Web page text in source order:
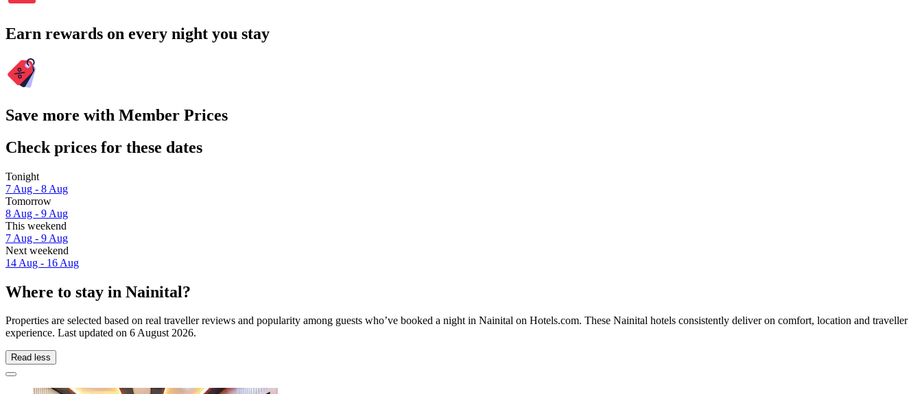
Earn rewards on every night you stay
Save more with Member Prices
Check prices for these dates
Tonight
7 Aug - 8 Aug
Tomorrow
8 Aug - 9 Aug
This weekend
7 Aug - 9 Aug
Next weekend
14 Aug - 16 Aug
Where to stay in Nainital?
Properties are selected based on real traveller reviews and popularity among guests who’ve booked a night in Nainital on Hotels.com. These Nainital hotels consistently deliver on comfort, location and traveller
experience. Last updated on 6 August 2026.
Read less